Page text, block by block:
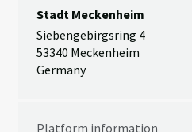
Stadt Meckenheim
Siebengebirgsring 4
53340 Meckenheim
Germany
Platform information